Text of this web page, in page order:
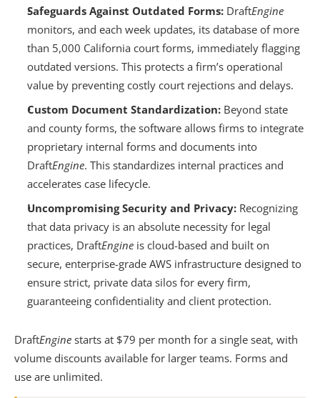
Safeguards Against Outdated Forms: DraftEngine
monitors, and each week updates, its database of more
than 5,000 California court forms, immediately flagging
outdated versions. This protects a firm’s operational
value by preventing costly court rejections and delays.
Custom Document Standardization: Beyond state
and county forms, the software allows firms to integrate
proprietary internal forms and documents into
DraftEngine. This standardizes internal practices and
accelerates case lifecycle.
Uncompromising Security and Privacy: Recognizing
that data privacy is an absolute necessity for legal
practices, DraftEngine is cloud-based and built on
secure, enterprise-grade AWS infrastructure designed to
ensure strict, private data silos for every firm,
guaranteeing confidentiality and client protection.
DraftEngine starts at $79 per month for a single seat, with
volume discounts available for larger teams. Forms and
use are unlimited.